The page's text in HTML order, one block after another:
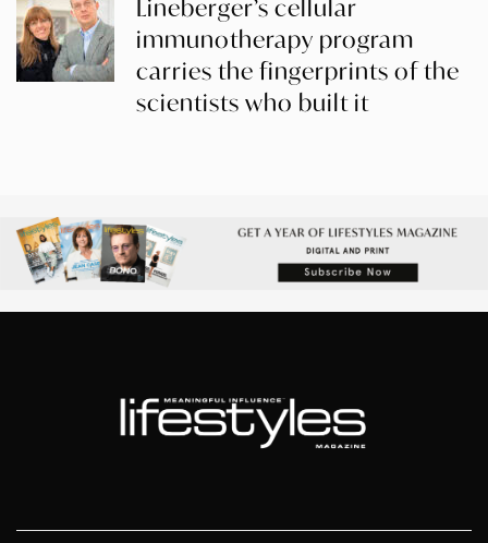
Lineberger’s cellular
immunotherapy program
carries the fingerprints of the
scientists who built it